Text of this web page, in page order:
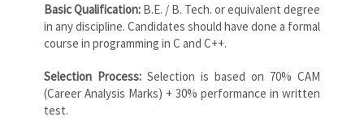
Basic Qualification: B.E. / B. Tech. or equivalent degree
in any discipline. Candidates should have done a formal
course in programming in C and C++.
Selection Process: Selection is based on 70% CAM
(Career Analysis Marks) + 30% performance in written
test.